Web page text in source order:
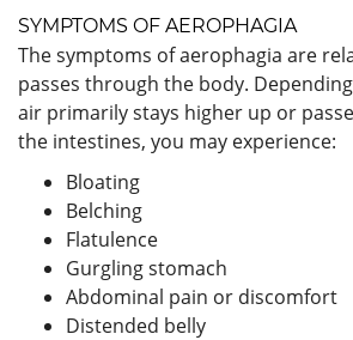
SYMPTOMS OF AEROPHAGIA
The symptoms of aerophagia are
passes through the body.
air primarily stays higher up or
the intestines, you may experience:
Bloating
Belching
Flatulence
Gurgling stomach
Abdominal pain or discomfort
Distended belly